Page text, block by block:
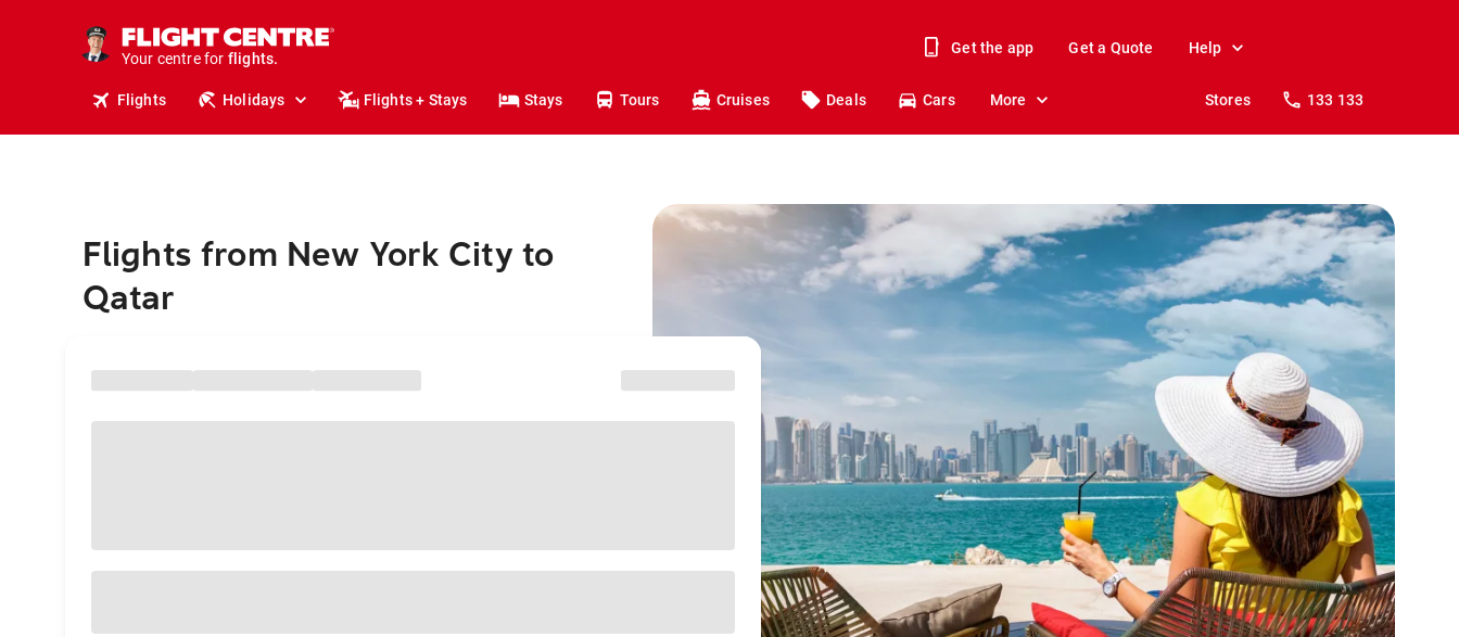
Your centre for
holidays.
flights.
Get the app Get a Quote Help
Flights Holidays Flights + Stays Stays Tours Cruises Deals Cars More Stores 133 133
Flights from New York City to
Qatar